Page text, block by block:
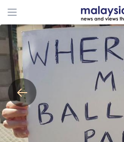
ADS